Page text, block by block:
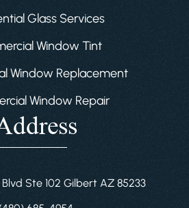
Glass Services
Window Tint
Window Replacement
Window Repair
Blvd Ste 102 Gilbert AZ 85233